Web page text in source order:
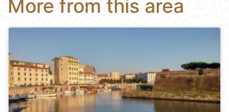
More from this area